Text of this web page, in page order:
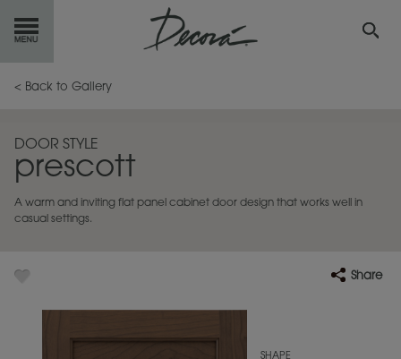
GETSTARTED
INSPIRATIONGALLERY
RESOURCES
< Back to Gallery
DOOR STYLE
prescott
A warm and inviting flat panel cabinet door design that works well in
casual settings.
Share
SHAPE